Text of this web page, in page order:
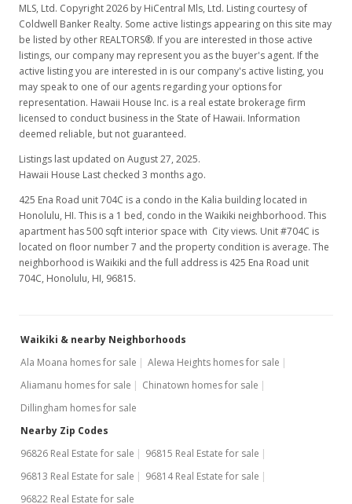
MLS, Ltd. Copyright 2026 by HiCentral Mls, Ltd. Listing courtesy of
Coldwell Banker Realty. Some active listings appearing on this site may
be listed by other REALTORS®. If you are interested in those active
listings, our company may represent you as the buyer's agent. If the
active listing you are interested in is our company's active listing, you
may speak to one of our agents regarding your options for
representation. Hawaii House Inc. is a real estate brokerage firm
licensed to conduct business in the State of Hawaii. Information
deemed reliable, but not guaranteed.
Listings last updated on August 27, 2025.
Hawaii House Last checked 3 months ago.
425 Ena Road unit 704C is a condo in the Kalia building located in
Honolulu, HI. This is a 1 bed, condo in the Waikiki neighborhood. This
apartment has 500 sqft interior space with City views. Unit #704C is
located on floor number 7 and the property condition is average. The
neighborhood is Waikiki and the full address is 425 Ena Road unit
704C, Honolulu, HI, 96815.
Waikiki & nearby Neighborhoods
Ala Moana homes for sale
Alewa Heights homes for sale
Aliamanu homes for sale
Chinatown homes for sale
Dillingham homes for sale
Nearby Zip Codes
96826 Real Estate for sale
96815 Real Estate for sale
96813 Real Estate for sale
96814 Real Estate for sale
96822 Real Estate for sale